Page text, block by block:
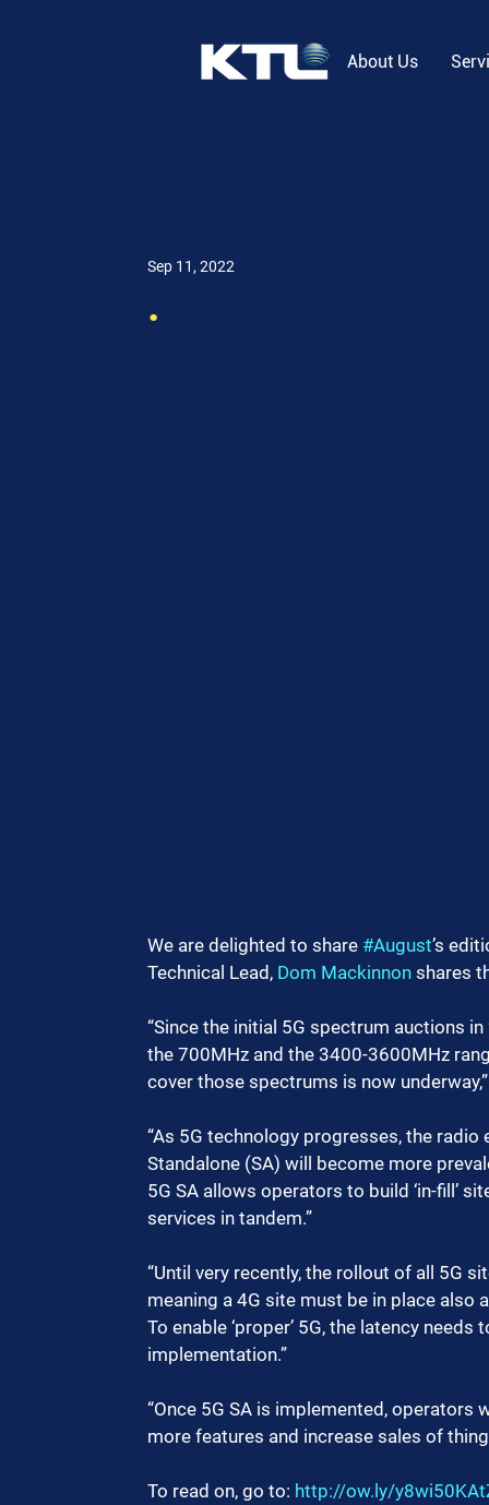
About Us
.
Sep 11, 2022
We are delighted to share #August’s
Technical Lead, Dom Mackinnon shares
“Since the initial 5G spectrum auctions
the 700MHz and the 3400-3600MHz
cover those spectrums is now
“As 5G technology progresses, the
Standalone (SA) will become more
5G SA allows operators to build ‘in-fill’
services in tandem.”
“Until very recently, the rollout of all 5G
meaning a 4G site must be in place also
To enable ‘proper’ 5G, the latency
implementation.”
“Once 5G SA is implemented,
more features and increase sales of
To read on, go to: http://ow.ly/